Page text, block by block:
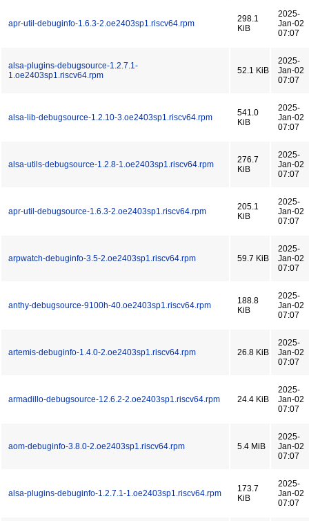
apr-util-debuginfo-1.6.3-2.oe2403sp1.riscv64.rpm
298.1
KiB
2025-
Jan-02
07:07
alsa-plugins-debugsource-1.2.7.1-
1.oe2403sp1.riscv64.rpm
52.1 KiB
2025-
Jan-02
07:07
alsa-lib-debugsource-1.2.10-3.oe2403sp1.riscv64.rpm
541.0
KiB
2025-
Jan-02
07:07
alsa-utils-debugsource-1.2.8-1.oe2403sp1.riscv64.rpm
276.7
KiB
2025-
Jan-02
07:07
apr-util-debugsource-1.6.3-2.oe2403sp1.riscv64.rpm
205.1
KiB
2025-
Jan-02
07:07
arpwatch-debuginfo-3.5-2.oe2403sp1.riscv64.rpm 59.7 KiB
2025-
Jan-02
07:07
anthy-debugsource-9100h-40.oe2403sp1.riscv64.rpm
188.8
KiB
2025-
Jan-02
07:07
artemis-debuginfo-1.4.0-2.oe2403sp1.riscv64.rpm 26.8 KiB
2025-
Jan-02
07:07
armadillo-debugsource-12.6.2-2.oe2403sp1.riscv64.rpm 24.4 KiB
2025-
Jan-02
07:07
aom-debuginfo-3.8.0-2.oe2403sp1.riscv64.rpm 5.4 MiB
2025-
Jan-02
07:07
alsa-plugins-debuginfo-1.2.7.1-1.oe2403sp1.riscv64.rpm
173.7
KiB
2025-
Jan-02
07:07